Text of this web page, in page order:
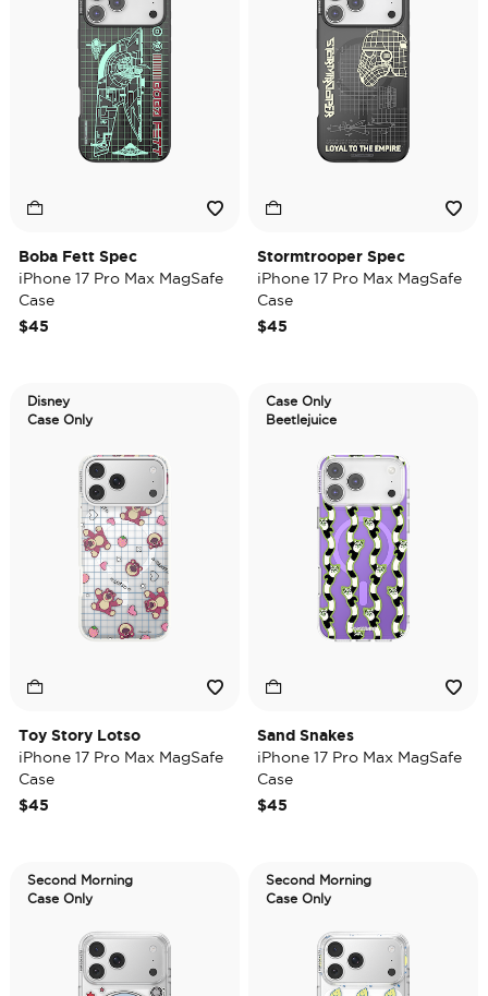
Boba Fett Spec
iPhone 17 Pro Max MagSafe
Case
$45
Stormtrooper Spec
iPhone 17 Pro Max MagSafe
Case
$45
Disney
Case Only
Toy Story Lotso
iPhone 17 Pro Max MagSafe
Case
$45
Case Only
Beetlejuice
Sand Snakes
iPhone 17 Pro Max MagSafe
Case
$45
Second Morning
Case Only
Second Morning
Case Only